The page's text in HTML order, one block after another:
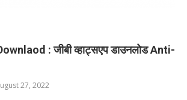
: जीबी व्हाट्सएप डाउनलोड Anti-
27, 2022